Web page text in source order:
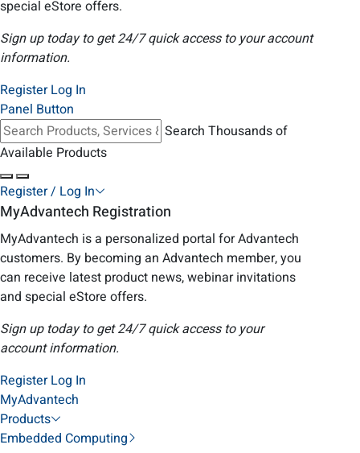
special eStore offers.
Sign up today to get 24/7 quick access to your account
information.
Register Log In
Panel Button
Search Thousands of
Available Products
Register / Log In
MyAdvantech Registration
MyAdvantech is a personalized portal for Advantech
customers. By becoming an Advantech member, you
can receive latest product news, webinar invitations
and special eStore offers.
Sign up today to get 24/7 quick access to your
account information.
Register Log In
MyAdvantech
Products
Embedded Computing